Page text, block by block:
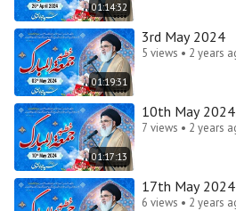
01:14:32
01:19:31
3rd May 2024
5 views • 2 years
01:17:13
10th May 2024
7 views • 2 years
17th May 2024
6 views • 2 years